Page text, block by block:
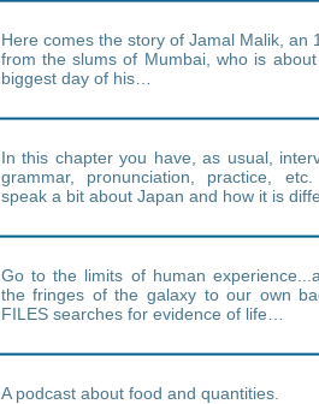
Here comes the story of Jamal Malik, an
from the slums of Mumbai, who is
biggest day of his…
In this chapter you have, as usual,
grammar, pronunciation, practice,
speak a bit about Japan and how it is
Go to the limits of human
the fringes of the galaxy to our own
FILES searches for evidence of life…
A podcast about food and quantities.